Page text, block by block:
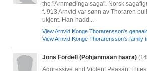
the "Arnmødinga saga". Norsk
f. 913 Arnvid var sønn av Thoraren
ukjent. Han hadd...
View Arnvid Konge Thorarensson's
View Arnvid Konge Thorarensson's family
Jöns Fordell (Pohjanmaan haara)
Aggressive and Violent Peasant